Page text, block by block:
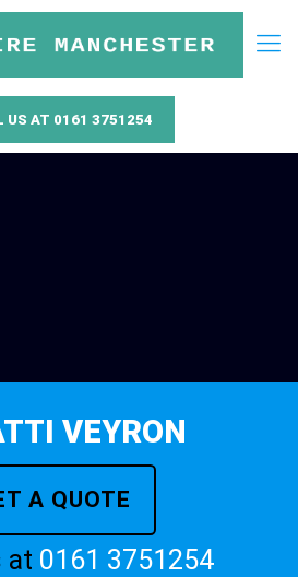
US AT 0161 3751254
VEYRON
A QUOTE
at 0161 3751254